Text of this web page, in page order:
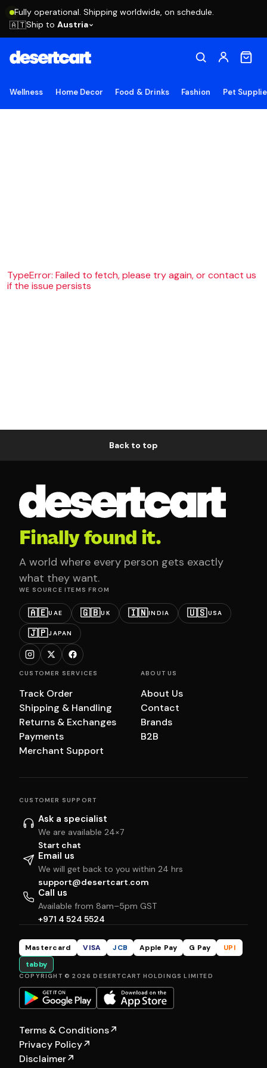
Fully operational. Shipping worldwide, on schedule.
🇦🇹Ship to Austria
Wellness Home Decor Food & Drinks Fashion Pet
TypeError: Failed to fetch, please try again, or contact us
if the issue persists
Back to top
Finally found it.
A world where every person gets exactly
what they want.
WE SOURCE ITEMS FROM
🇦🇪UAE 🇬🇧UK 🇮🇳INDIA 🇺🇸USA
🇯🇵JAPAN
CUSTOMER SERVICES
Track Order
Shipping & Handling
Returns & Exchanges
Payments
Merchant Support
ABOUT US
About Us
Contact
Brands
B2B
CUSTOMER SUPPORT
Ask a specialist
We are available 24×7
Start chat
Email us
We will get back to you within 24 hrs
support@desertcart.com
Call us
Available from 8am–5pm GST
+971 4 524 5524
Mastercard VISA JCB Apple Pay G Pay
UPI
tabby
COPYRIGHT © 2026 DESERTCART HOLDINGS LIMITED
Terms & Conditions↗
Privacy Policy↗
Disclaimer↗